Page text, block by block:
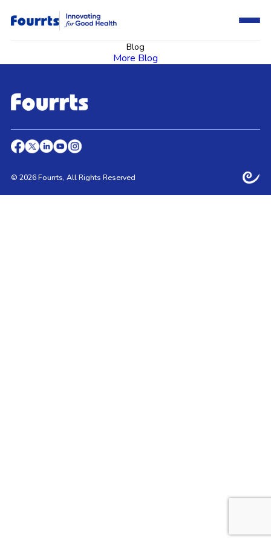
Blog
More Blog
© 2026 Fourrts, All Rights Reserved